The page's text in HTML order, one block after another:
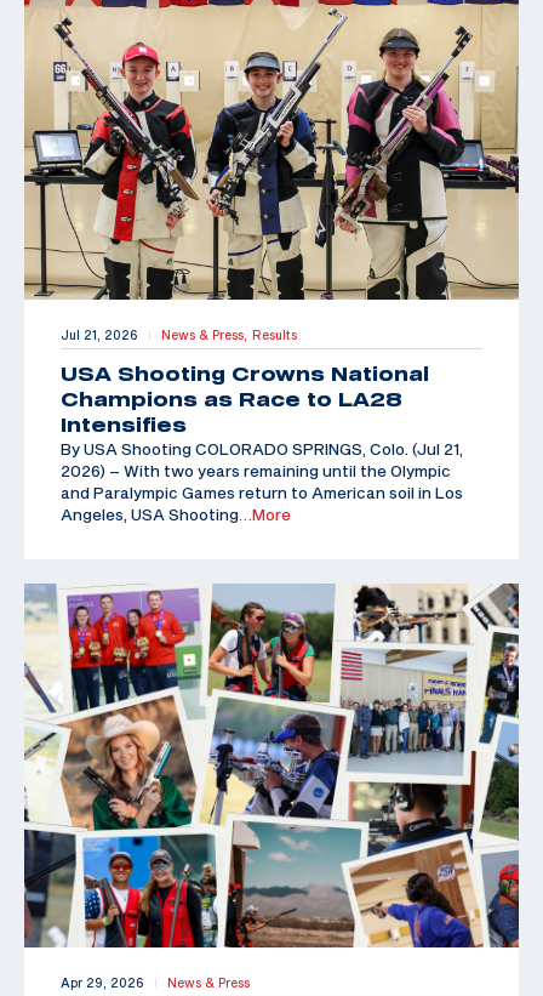
Jul 21, 2026 | News & Press, Results
USA Shooting Crowns National
Champions as Race to LA28
Intensifies
By USA Shooting COLORADO SPRINGS, Colo. (Jul 21,
2026) – With two years remaining until the Olympic
and Paralympic Games return to American soil in Los
Angeles, USA Shooting …More
Apr 29, 2026 | News & Press